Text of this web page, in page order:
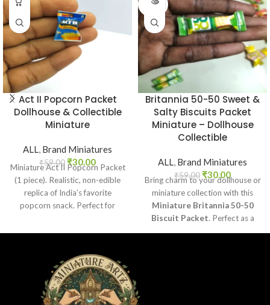
Act II Popcorn Packet
Dollhouse & Collectible
Miniature
ALL, Brand Miniatures
₹59.00 ₹30.00
Miniature Act II Popcorn Packet
(1 piece). Realistic, non-edible
replica of India’s favorite
popcorn snack. Perfect for
Britannia 50-50 Sweet &
Salty Biscuits Packet
Miniature – Dollhouse
Collectible
ALL, Brand Miniatures
₹59.00 ₹30.00
Bring charm to your dollhouse or
miniature collection with this
Miniature Britannia 50-50
Biscuit Packet. Perfect as a